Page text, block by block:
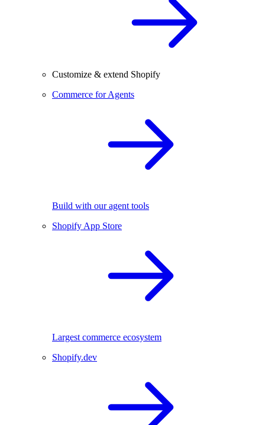
Customize & extend Shopify
Commerce for Agents
Build with our agent tools
Shopify App Store
Largest commerce ecosystem
Shopify.dev